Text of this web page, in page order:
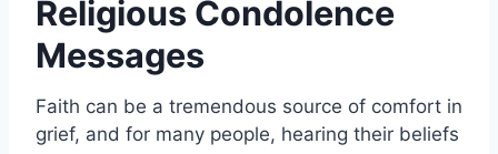
Religious Condolence
Messages
Faith can be a tremendous source of comfort in
grief, and for many people, hearing their beliefs